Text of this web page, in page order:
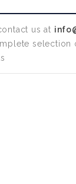
us at
selection